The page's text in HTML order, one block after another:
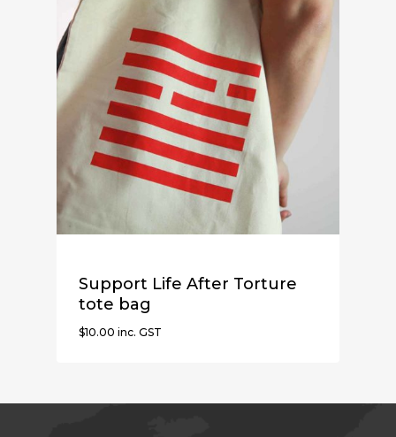
Support Life After Torture
tote bag
$10.00 inc. GST